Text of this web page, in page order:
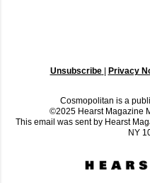
Unsubscribe | Privacy
Cosmopolitan is a
©2025 Hearst Magazine
This email was sent by Hearst
NY